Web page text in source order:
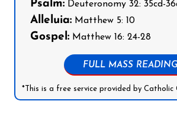
Psalm: Deuteronomy 32: 35cd-
Alleluia: Matthew 5: 10
Gospel: Matthew 16: 24-28
FULL MASS
*This is a free service provided by Catholic